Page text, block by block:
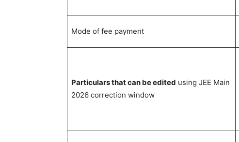
Mode of fee payment
Particulars that can be edited using JEE Main
2026 correction window